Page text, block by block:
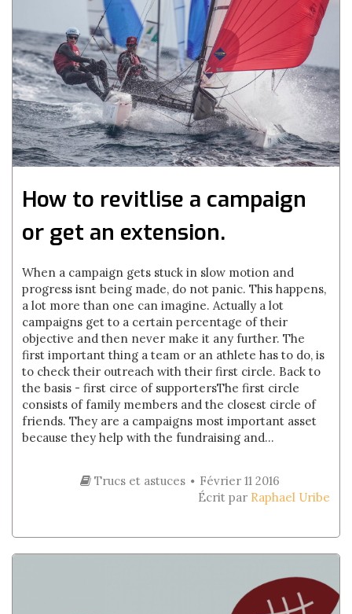
How to revitlise a campaign
or get an extension.
When a campaign gets stuck in slow motion and
progress isnt being made, do not panic. This happens,
a lot more than one can imagine. Actually a lot
campaigns get to a certain percentage of their
objective and then never make it any further. The
first important thing a team or an athlete has to do, is
to check their outreach with their first circle. Back to
the basis - first circe of supportersThe first circle
consists of family members and the closest circle of
friends. They are a campaigns most important asset
because they help with the fundraising and...
Trucs et astuces
Février 11 2016
Écrit par Raphael Uribe